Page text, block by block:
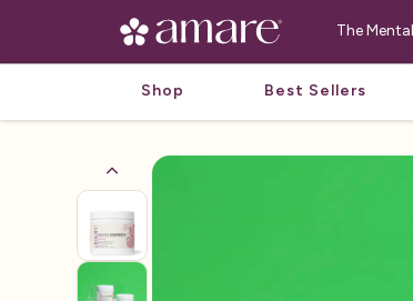
The
Shop Best Sellers